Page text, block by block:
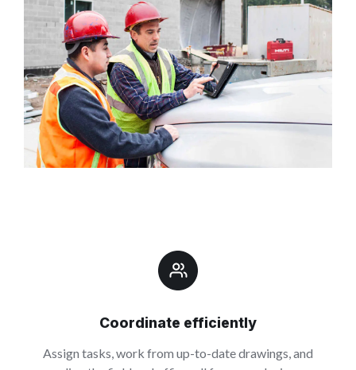
Coordinate efficiently
Assign tasks, work from up-to-date drawings, and